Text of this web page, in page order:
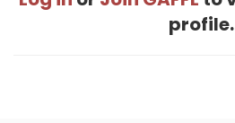
profile.